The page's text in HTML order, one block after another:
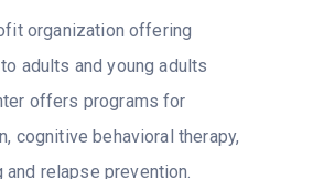
organization offering
adults and young adults
offers programs for
cognitive behavioral therapy,
relapse prevention.